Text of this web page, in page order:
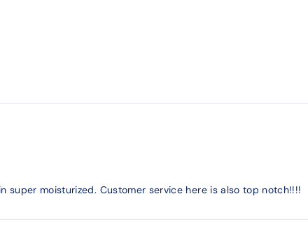
super moisturized. Customer service here is also top notch!!!!